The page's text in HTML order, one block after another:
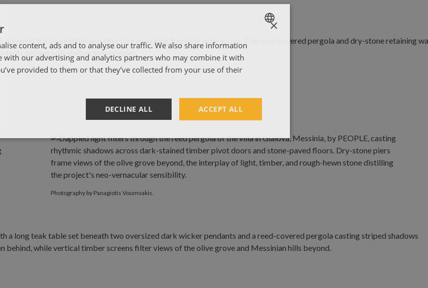
Photography by Panagiotis Voumvakis.
ENGLISH
ΕΛΛΗΝΙΚΑ
×
content, ads and to analyse our traffic. We also share information
with our advertising and analytics partners who may combine it with
provided to them or that they’ve collected from your use of their
ACCEPT ALL
DECLINE ALL